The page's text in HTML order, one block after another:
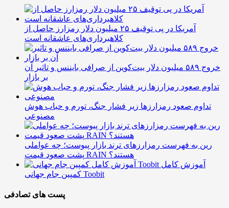
آمریکا در پی توقیف ۲۵ میلیون دلار رمزارز حاصل از
کلاهبرداری‌های عاشقانه است
خروج ۵۸۹ میلیون دلار بیت‌کوین از صرافی بایننس و تاثیر آن
بر بازار
تداوم صعود رمزارزها زیر فشار جنگ، تورم و حباب هوش
مصنوعی
رین به فهرست رمزارزهای ترند بازار پیوست؛ چه عواملی
پشت صعود قیمت RAIN هستند؟
آموزش کامل
کمپین جام جهانی Toobit
پست های تصادفی